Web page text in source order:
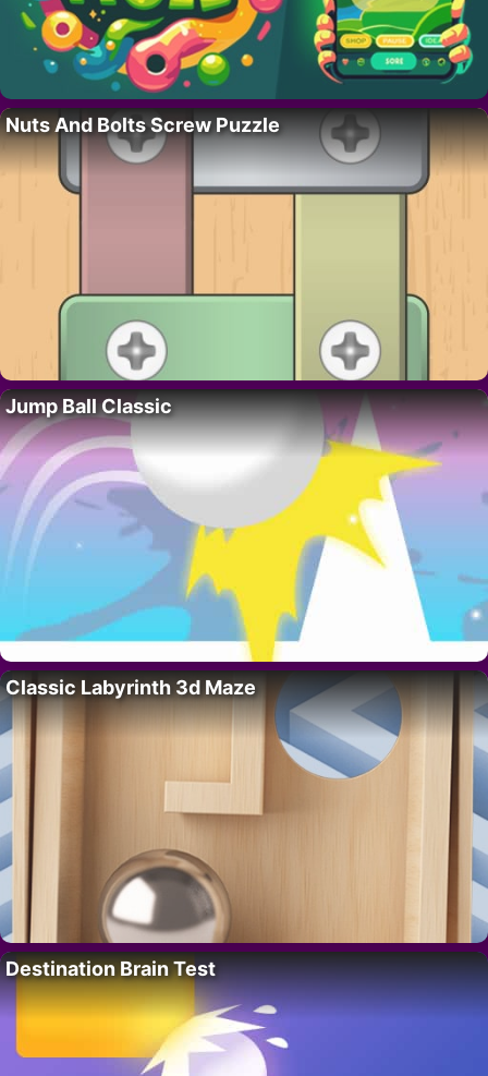
Nuts And Bolts Screw Puzzle
Jump Ball Classic
Classic Labyrinth 3d Maze
Destination Brain Test